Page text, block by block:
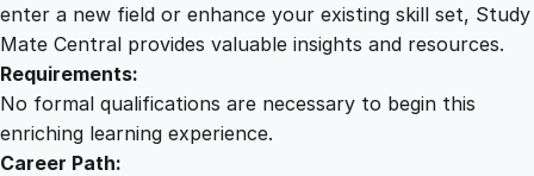
enter a new field or enhance your existing skill set, Study
Mate Central provides valuable insights and resources.
Requirements:
No formal qualifications are necessary to begin this
enriching learning experience.
Career Path: